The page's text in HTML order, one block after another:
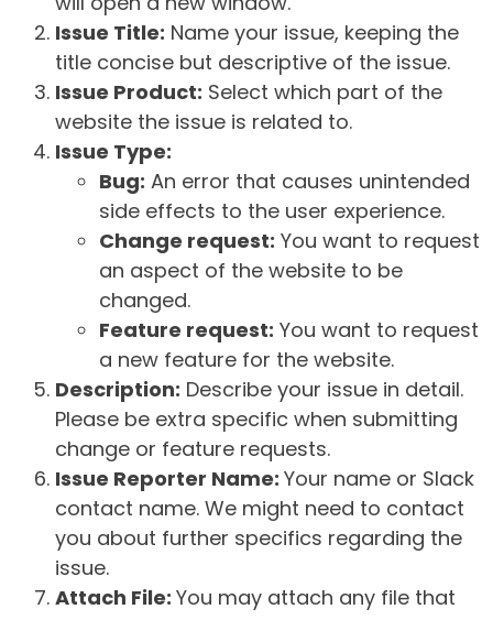
Issue Title: Name your issue, keeping the
title concise but descriptive of the issue.
Issue Product: Select which part of the
website the issue is related to.
Issue Type:
Bug: An error that causes unintended
side effects to the user experience.
Change request: You want to request
an aspect of the website to be
changed.
Feature request: You want to request
a new feature for the website.
Description: Describe your issue in detail.
Please be extra specific when submitting
change or feature requests.
Issue Reporter Name: Your name or Slack
contact name. We might need to contact
you about further specifics regarding the
issue.
Attach File: You may attach any file that